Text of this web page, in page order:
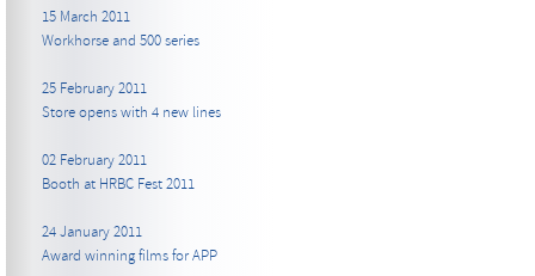
15 March 2011
Workhorse and 500 series
25 February 2011
Store opens with 4 new lines
02 February 2011
Booth at HRBC Fest 2011
24 January 2011
Award winning films for APP